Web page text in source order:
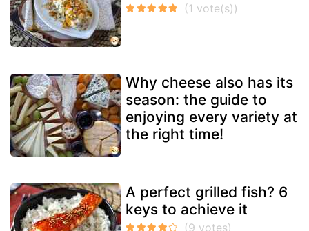
Why cheese also has its
season: the guide to
enjoying every variety at
the right time!
A perfect grilled fish? 6
keys to achieve it